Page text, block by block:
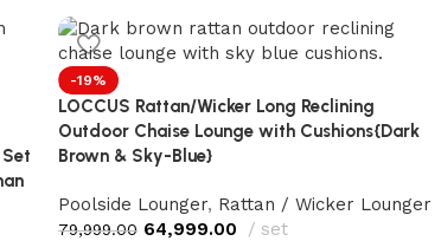
-19%
LOCCUS Rattan/Wicker Long Reclining
Outdoor Chaise Lounge with Cushions{Dark
Brown & Sky-Blue}
Poolside Lounger, Rattan / Wicker Lounger
79,999.00 64,999.00 set